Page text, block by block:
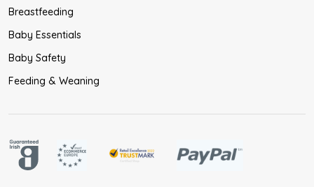
Breastfeeding
Baby Essentials
Baby Safety
Feeding & Weaning